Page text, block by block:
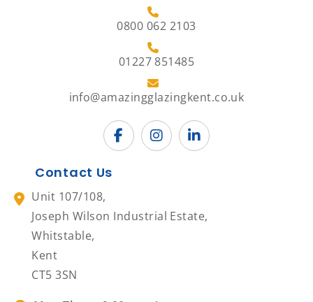
0800 062 2103
01227 851485
info@amazingglazingkent.co.uk
Contact Us
Unit 107/108,
Joseph Wilson Industrial Estate,
Whitstable,
Kent
CT5 3SN